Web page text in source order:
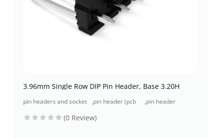
3.96mm Single Row DIP Pin Header, Base 3.20H
pin headers and socket
,pin header (pcb
,pin header
(0 Review)